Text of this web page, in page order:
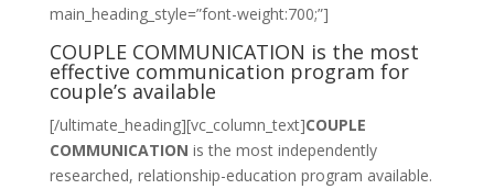
main_heading_style=”font-weight:700;”]
COUPLE COMMUNICATION is the most
effective communication program for
couple’s available
[/ultimate_heading][vc_column_text]COUPLE
COMMUNICATION is the most independently
researched, relationship-education program available.